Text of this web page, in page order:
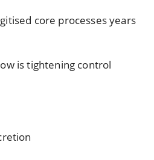
core processes years
is tightening control